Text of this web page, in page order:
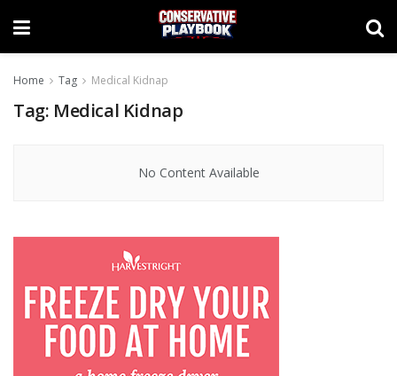
Home Tag Medical Kidnap
Tag: Medical Kidnap
No Content Available